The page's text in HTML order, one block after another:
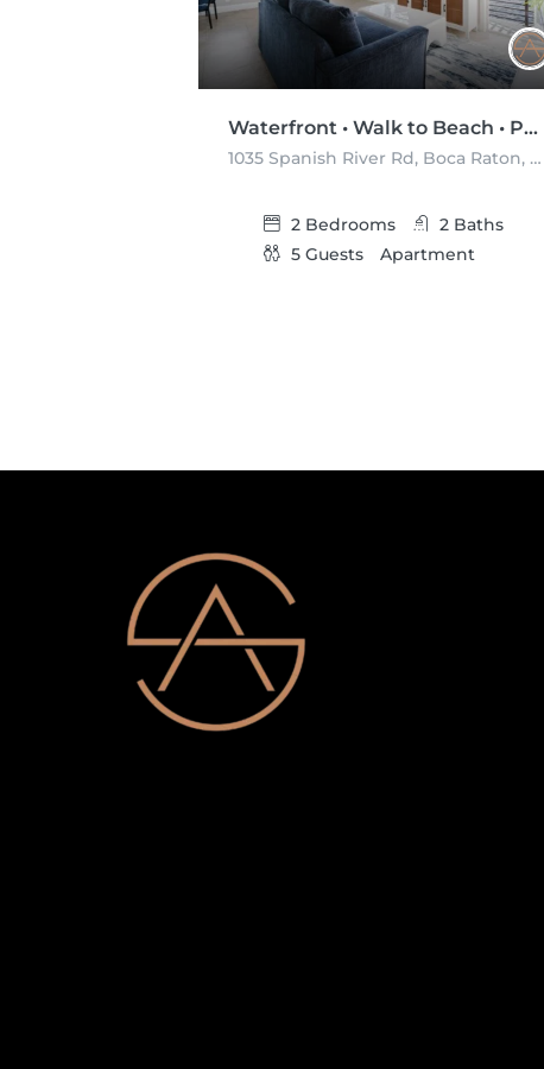
Waterfront • Walk to Beach • Pool •Watch the Boats
1035 Spanish River Rd, Boca Raton, Florida 33432, USA
2 Bedrooms 2 Baths
5 Guests Apartment